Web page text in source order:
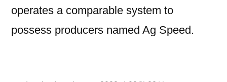
operates a comparable system to
possess producers named Ag Speed.